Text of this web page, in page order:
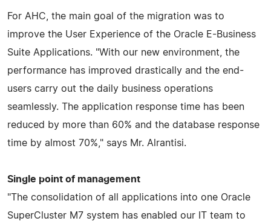
For AHC, the main goal of the migration was to
improve the User Experience of the Oracle E-Business
Suite Applications. "With our new environment, the
performance has improved drastically and the end-
users carry out the daily business operations
seamlessly. The application response time has been
reduced by more than 60% and the database response
time by almost 70%," says Mr. Alrantisi.
Single point of management
"The consolidation of all applications into one Oracle
SuperCluster M7 system has enabled our IT team to